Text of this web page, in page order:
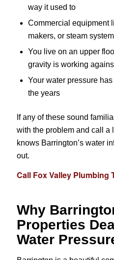
way it used to
Commercial equipment
makers, or steam
You live on an upper
gravity is working
Your water pressure
the years
If any of these sound
with the problem and call a
knows Barrington’s water
out.
Call Fox Valley Plumbing
Why
Properties
Water